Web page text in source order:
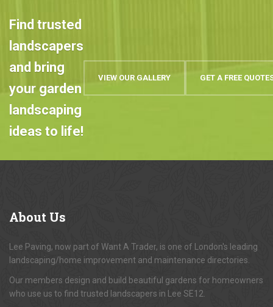
Find trusted
landscapers
and bring
your garden
landscaping
ideas to life!
VIEW OUR GALLERY GET A FREE
About Us
Lee Paving, now part of Want A Trader, is one of London's leading
landscaping/home improvement and maintenance directories.
Our members design and build beautiful gardens for homeowners
who use us to find trusted landscapers in Lee SE12.